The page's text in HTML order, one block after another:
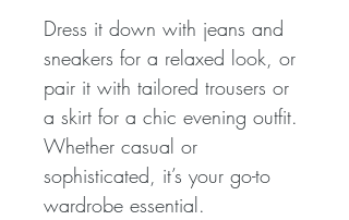
Dress it down with jeans and
sneakers for a relaxed look, or
pair it with tailored trousers or
a skirt for a chic evening outfit.
Whether casual or
sophisticated, it’s your go-to
wardrobe essential.